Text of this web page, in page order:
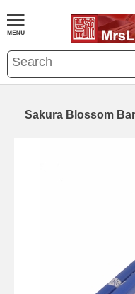
Sakura Blossom